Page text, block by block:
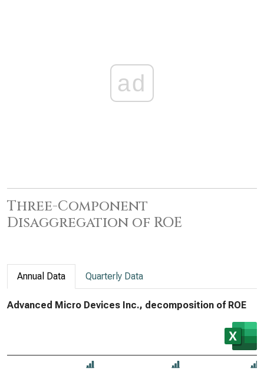
ad
Three-Component
Disaggregation of ROE
Annual Data Quarterly Data
Advanced Micro Devices Inc., decomposition of ROE